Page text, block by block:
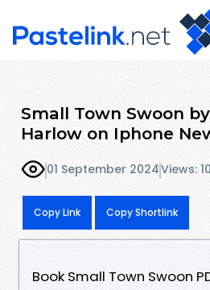
Small Town Swoon
Harlow on Iphone
01 September 2024Views:
Copy Link Copy Shortlink
Book Small Town Swoon